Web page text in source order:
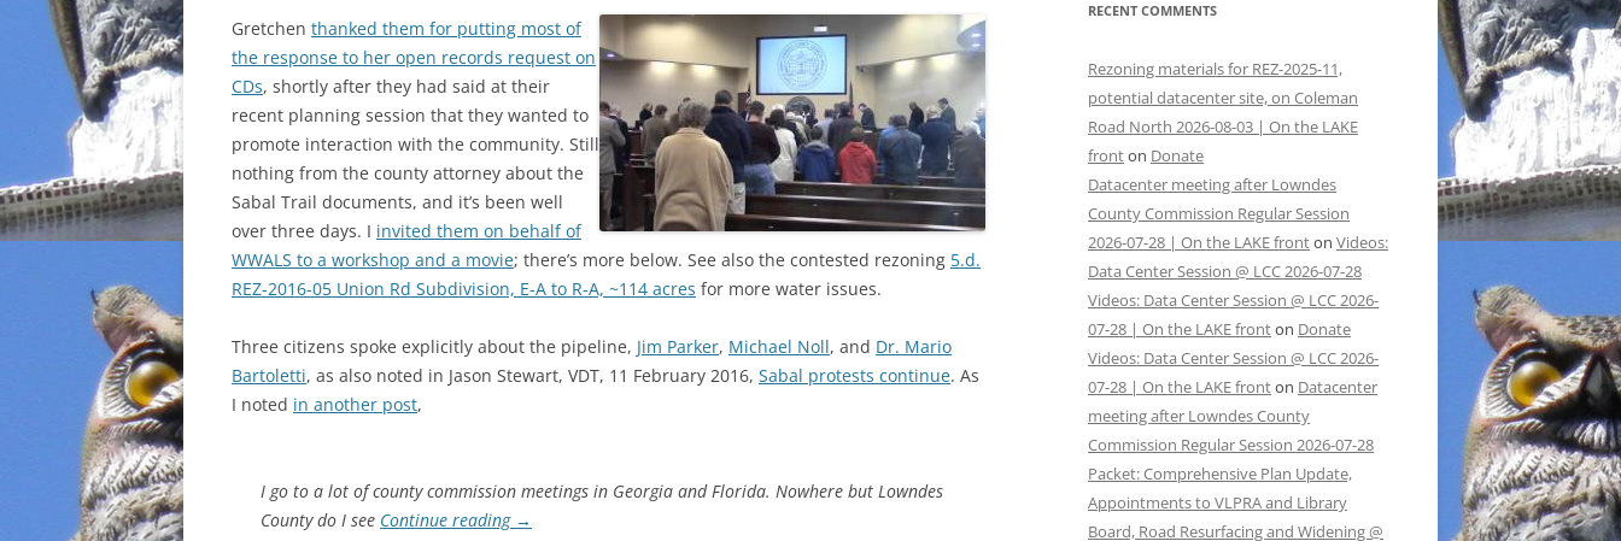
INCARCERATION
CHARTER SCHOOLS
AGENDA 21
Gretchen thanked them for putting most of
the response to her open records request on
CDs, shortly after they had said at their
recent planning session that they wanted to
promote interaction with the community. Still
nothing from the county attorney about the
Sabal Trail documents, and it’s been well
over three days. I invited them on behalf of
WWALS to a workshop and a movie; there’s more below. See also the contested rezoning 5.d.
REZ-2016-05 Union Rd Subdivision, E-A to R-A, ~114 acres for more water issues.
Three citizens spoke explicitly about the pipeline, Jim Parker, Michael Noll, and Dr. Mario
Bartoletti, as also noted in Jason Stewart, VDT, 11 February 2016, Sabal protests continue. As
I noted in another post,
I go to a lot of county commission meetings in Georgia and Florida. Nowhere but Lowndes
County do I see Continue reading →
RECENT COMMENTS
Rezoning materials for REZ-2025-11,
potential datacenter site, on Coleman
Road North 2026-08-03 | On the LAKE
fronton Donate
Datacenter meeting after Lowndes
County Commission Regular Session
2026-07-28 | On the LAKE fronton Videos:
Data Center Session @ LCC 2026-07-28
Videos: Data Center Session @ LCC 2026-
07-28 | On the LAKE fronton Donate
Videos: Data Center Session @ LCC 2026-
07-28 | On the LAKE fronton Datacenter
meeting after Lowndes County
Commission Regular Session 2026-07-28
Packet: Comprehensive Plan Update,
Appointments to VLPRA and Library
Board, Road Resurfacing and Widening @